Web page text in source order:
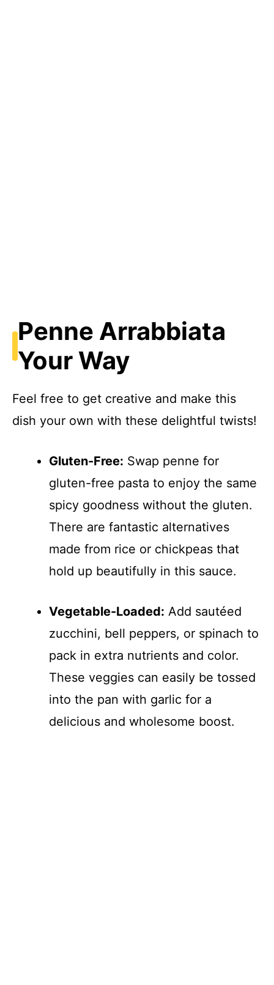
Penne Arrabbiata
Your Way
Feel free to get creative and make this
dish your own with these delightful twists!
Gluten-Free: Swap penne for
gluten-free pasta to enjoy the same
spicy goodness without the gluten.
There are fantastic alternatives
made from rice or chickpeas that
hold up beautifully in this sauce.
Vegetable-Loaded: Add sautéed
zucchini, bell peppers, or spinach to
pack in extra nutrients and color.
These veggies can easily be tossed
into the pan with garlic for a
delicious and wholesome boost.